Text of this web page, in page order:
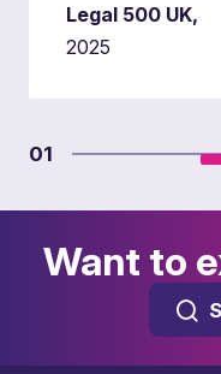
Legal 500 UK,
2025
01
Want to